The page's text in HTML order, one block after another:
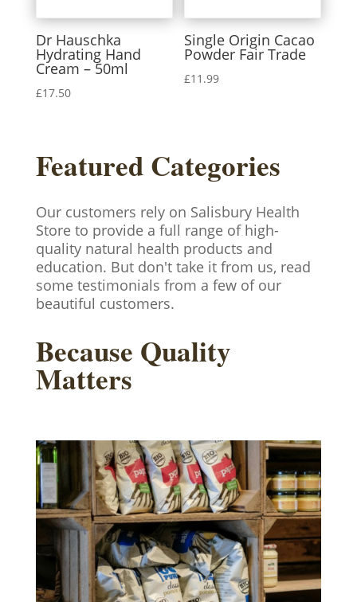
Dr Hauschka
Hydrating Hand
Cream – 50ml
£17.50
Single Origin Cacao
Powder Fair Trade
£11.99
Featured Categories
Our customers rely on Salisbury Health
Store to provide a full range of high-
quality natural health products and
education. But don't take it from us, read
some testimonials from a few of our
beautiful customers.
Because Quality
Matters